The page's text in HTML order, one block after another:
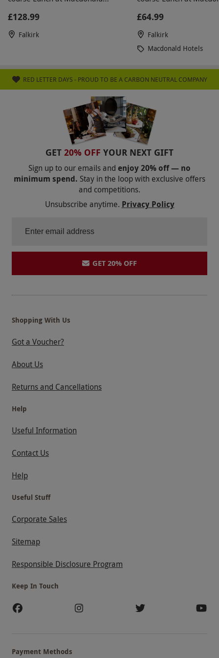
The rest of the day was lovely and when I got over
my annoyance at the staff it became quite
entertaining. The afternoon tea was lovely with
£128.99
Falkirk
£64.99
Falkirk
Macdonald Hotels
RED LETTER DAYS - PROUD TO BE A CARBON NEUTRAL COMPANY
GET 20% OFF YOUR NEXT GIFT
Sign up to our emails and enjoy 20% off — no
minimum spend. Stay in the loop with exclusive offers
and competitions.
Unsubscribe anytime. Privacy Policy
GET 20% OFF
Shopping With Us
Got a Voucher?
About Us
Returns and Cancellations
Help
Useful Information
Contact Us
Help
Useful Stuff
Corporate Sales
Sitemap
Responsible Disclosure Program
Keep In Touch
Payment Methods